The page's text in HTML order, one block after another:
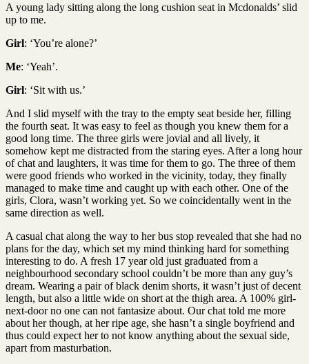
A young lady sitting along the long cushion seat in Mcdonalds’ slid
up to me.
Girl: ‘You’re alone?’
Me: ‘Yeah’.
Girl: ‘Sit with us.’
And I slid myself with the tray to the empty seat beside her, filling
the fourth seat. It was easy to feel as though you knew them for a
good long time. The three girls were jovial and all lively, it
somehow kept me distracted from the staring eyes. After a long hour
of chat and laughters, it was time for them to go. The three of them
were good friends who worked in the vicinity, today, they finally
managed to make time and caught up with each other. One of the
girls, Clora, wasn’t working yet. So we coincidentally went in the
same direction as well.
A casual chat along the way to her bus stop revealed that she had no
plans for the day, which set my mind thinking hard for something
interesting to do. A fresh 17 year old just graduated from a
neighbourhood secondary school couldn’t be more than any guy’s
dream. Wearing a pair of black denim shorts, it wasn’t just of decent
length, but also a little wide on short at the thigh area. A 100% girl-
next-door no one can not fantasize about. Our chat told me more
about her though, at her ripe age, she hasn’t a single boyfriend and
thus could expect her to not know anything about the sexual side,
apart from masturbation.